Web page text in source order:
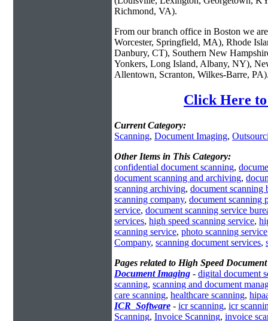
Richmond, VA).
From our branch office in Boston we
Worcester, Springfield, MA), Rhode
Danbury, CT), Southern New
Yonkers, Long Island, Albany, NY),
Allentown, Scranton, Wilkes-Barre,
Click Here
Current Category:
Scanning, Document Imaging,
Other Items in This Category:
confidential document scanning,
document scanning and archiving,
scanning archiving, document scanning
scanning company, document scanning
service, document scanning service
services, high speed scanning service,
scanning service, photo scanning service
Company, scanning document services,
Pages related to High Speed
Document Imaging - digital document
scanning, scanning and document
care scanning, healthcare scanning,
ICR_Software - icr scanning, icr
Scanning, Invoice Scanning, invoice